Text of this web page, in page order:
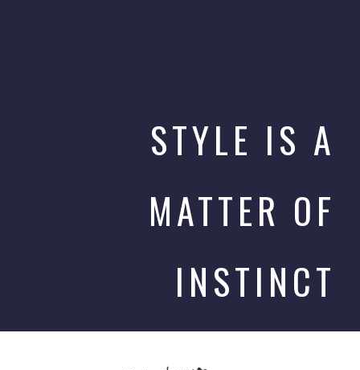
STYLE IS A
MATTER OF
INSTINCT